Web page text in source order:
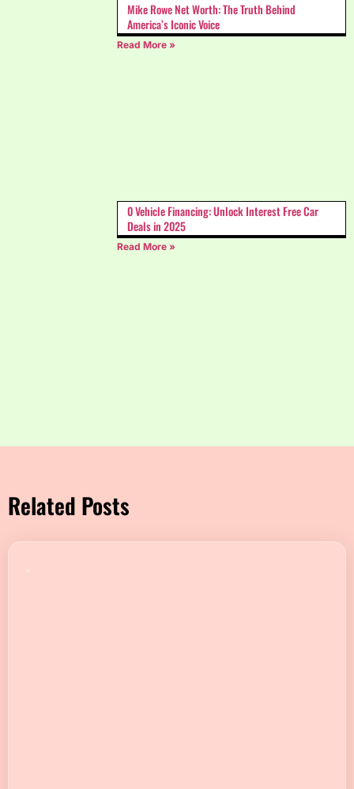
Mike Rowe Net Worth: The Truth Behind
America’s Iconic Voice
Read More »
0 Vehicle Financing: Unlock Interest Free Car
Deals in 2025
Read More »
Related Posts